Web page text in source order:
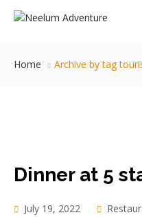
View Map
Nature Walk
Contact Us
Home Archive by tag
Dinner at 5
July 19, 2022